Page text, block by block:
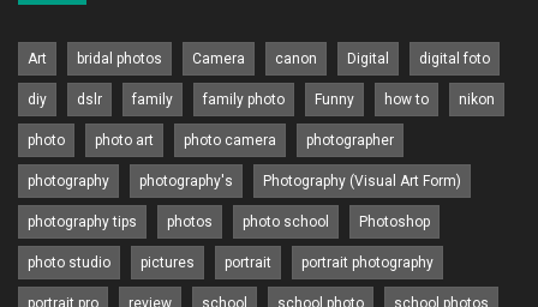
Art bridal photos Camera canon Digital digital foto
diy dslr family family photo Funny how to nikon
photo photo art photo camera photographer
photography photography's Photography (Visual Art Form)
photography tips photos photo school Photoshop
photo studio pictures portrait portrait photography